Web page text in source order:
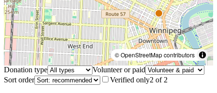
© OpenStreetMap contributors
Donation type
Volunteer or paid
Sort order
Verified only2 of 2